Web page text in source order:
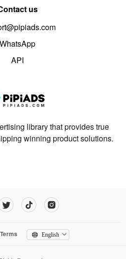
us
WhatsApp
API
library that provides true
winning product solutions.
Terms English